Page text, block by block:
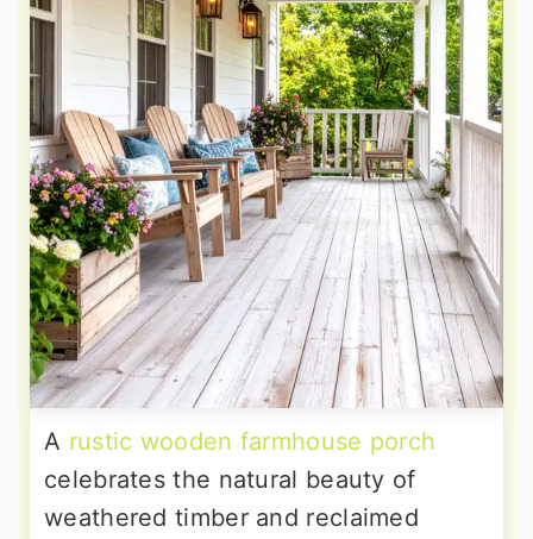
A rustic wooden farmhouse porch
celebrates the natural beauty of
weathered timber and reclaimed